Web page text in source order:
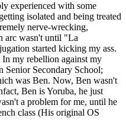
experienced with some
isolated and being treated
nerve-wrecking,
arc wasn't until "La
started kicking my ass.
my rebellion against my
Senior Secondary School;
was Ben. Now, Ben wasn't
Ben is Yoruba, he just
a problem for me, until he
class (His original OS